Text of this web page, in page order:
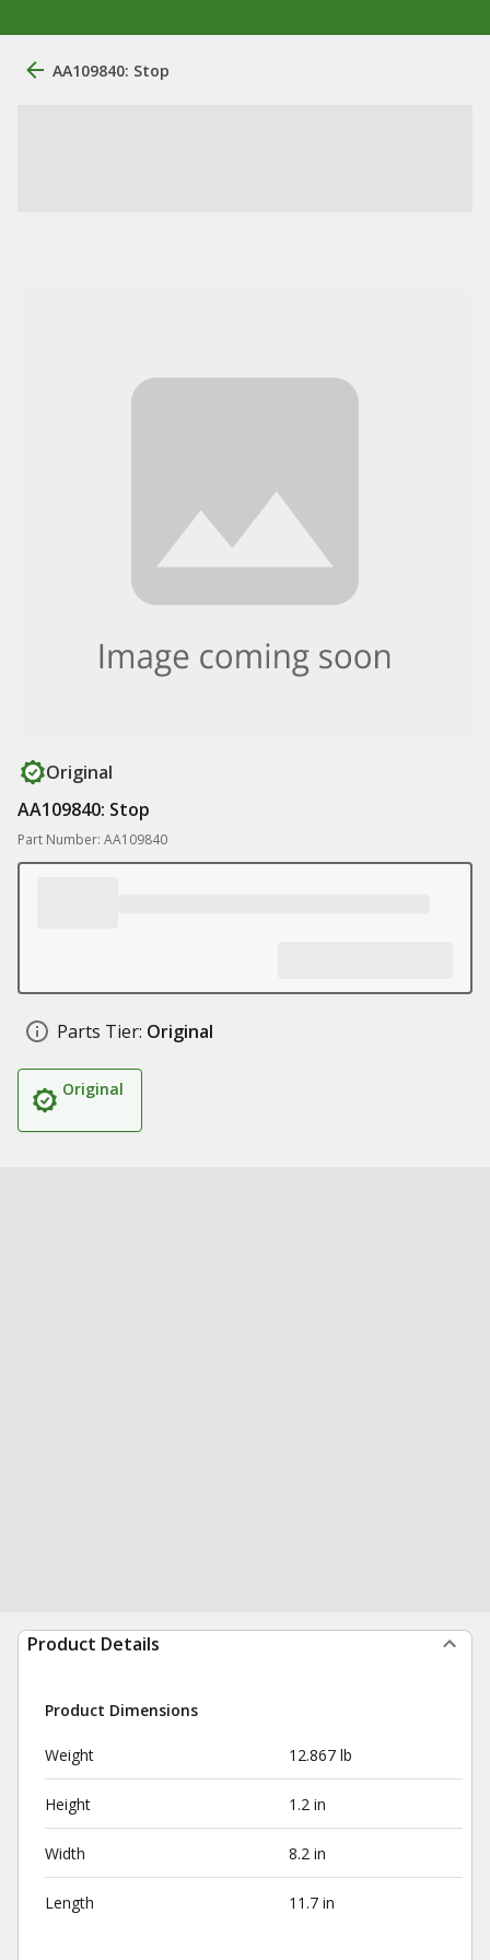
AA109840: Stop
Original
AA109840: Stop
Part Number: AA109840
Parts Tier: Original
Original
Product Details
Product Dimensions
Weight 12.867 lb
Height 1.2 in
Width 8.2 in
Length 11.7 in